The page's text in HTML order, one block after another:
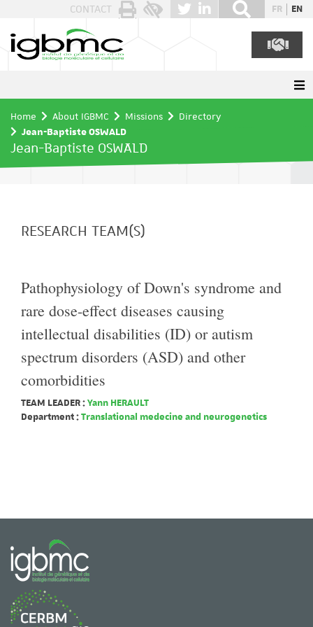
CONTACT FR EN
Home About IGBMC Missions
Directory
Jean-Baptiste OSWALD
Jean-Baptiste OSWALD
RESEARCH TEAM(S)
Pathophysiology of Down's syndrome and
rare dose-effect diseases causing
intellectual disabilities (ID) or autism
spectrum disorders (ASD) and other
comorbidities
TEAM LEADER :Yann HERAULT
Department :Translational medecine and neurogenetics
Cookies management panel